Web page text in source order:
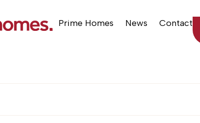
Prime Homes News Contact